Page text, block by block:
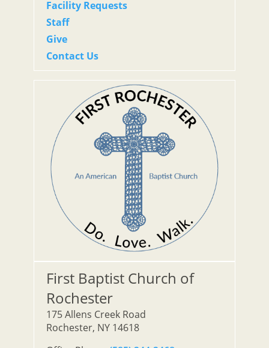
Facility Requests
Staff
Give
Contact Us
First Baptist Church of
Rochester
175 Allens Creek Road
Rochester, NY 14618